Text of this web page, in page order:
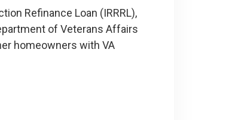
Refinance Loan (IRRRL),
of Veterans Affairs
homeowners with VA